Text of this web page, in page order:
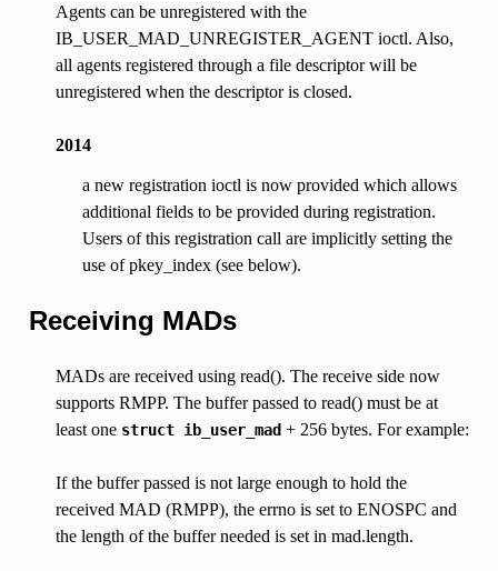
Agents can be unregistered with the
IB_USER_MAD_UNREGISTER_AGENT ioctl. Also,
all agents registered through a file descriptor will be
unregistered when the descriptor is closed.
2014
a new registration ioctl is now provided which allows
additional fields to be provided during registration.
Users of this registration call are implicitly setting the
use of pkey_index (see below).
Receiving MADs
MADs are received using read(). The receive side now
supports RMPP. The buffer passed to read() must be at
least one struct ib_user_mad+ 256 bytes. For example:
If the buffer passed is not large enough to hold the
received MAD (RMPP), the errno is set to ENOSPC and
the length of the buffer needed is set in mad.length.